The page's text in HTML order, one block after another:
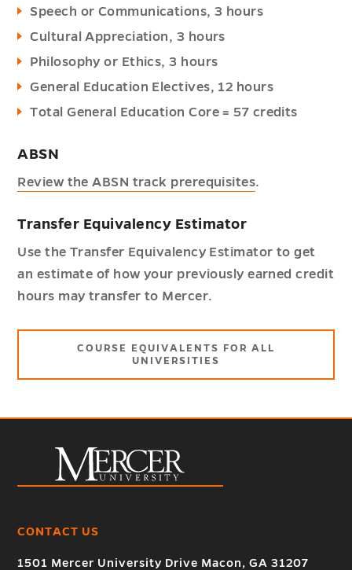
Speech or Communications, 3 hours
Cultural Appreciation, 3 hours
Philosophy or Ethics, 3 hours
General Education Electives, 12 hours
Total General Education Core = 57 credits
ABSN
Review the ABSN track prerequisites.
Transfer Equivalency Estimator
Use the Transfer Equivalency Estimator to get
an estimate of how your previously earned credit
hours may transfer to Mercer.
COURSE EQUIVALENTS FOR ALL
UNIVERSITIES
CONTACT US
1501 Mercer University Drive Macon, GA 31207